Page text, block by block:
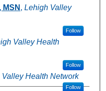
, Lehigh Valley
Follow
Valley Health
Follow
Valley Health Network
Follow